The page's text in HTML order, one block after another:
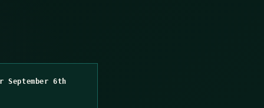
September 6th